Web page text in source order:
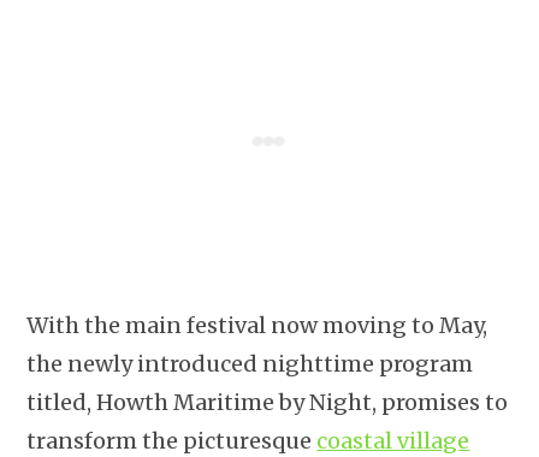
With the main festival now moving to May,
the newly introduced nighttime program
titled, Howth Maritime by Night, promises to
transform the picturesque coastal village